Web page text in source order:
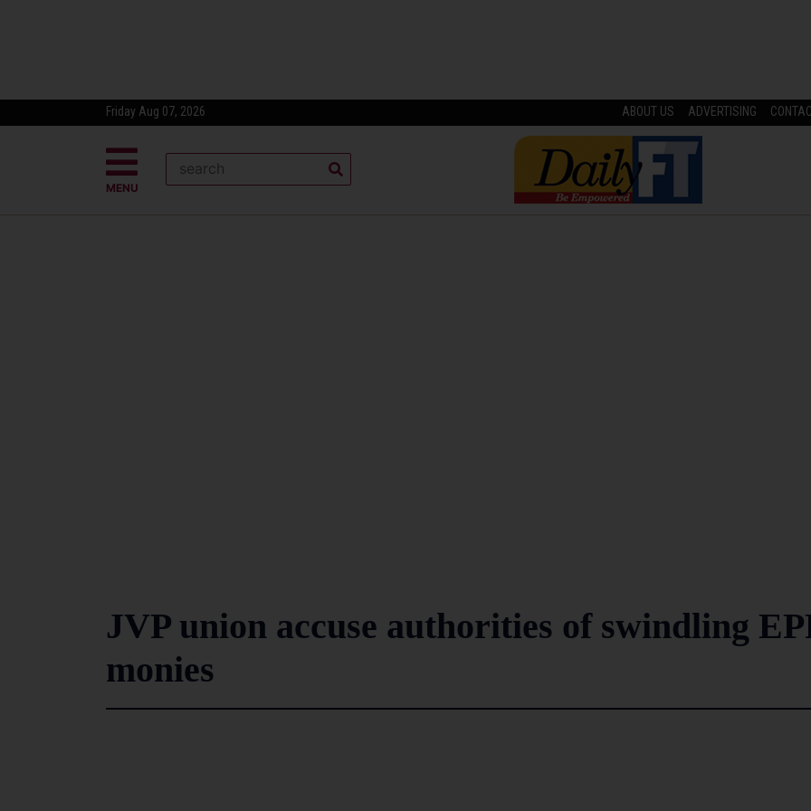
Friday Aug 07, 2026 ABOUT US ADVERTISING
MENU
JVP union accuse authorities of swindling
monies